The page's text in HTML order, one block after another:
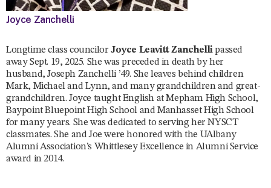
Joyce Zanchelli
Longtime class councilor Joyce Leavitt Zanchellipassed
away Sept. 19, 2025. She was preceded in death by her
husband, Joseph Zanchelli ’49. She leaves behind children
Mark, Michael and Lynn, and many grandchildren and great-
grandchildren. Joyce taught English at Mepham High School,
Baypoint Bluepoint High School and Manhasset High School
for many years. She was dedicated to serving her NYSCT
classmates. She and Joe were honored with the UAlbany
Alumni Association’s Whittlesey Excellence in Alumni Service
award in 2014.